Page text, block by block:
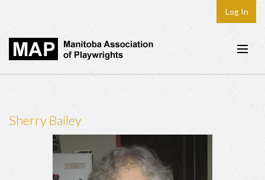
Log In
Home
Play Development
News
Sherry Bailey